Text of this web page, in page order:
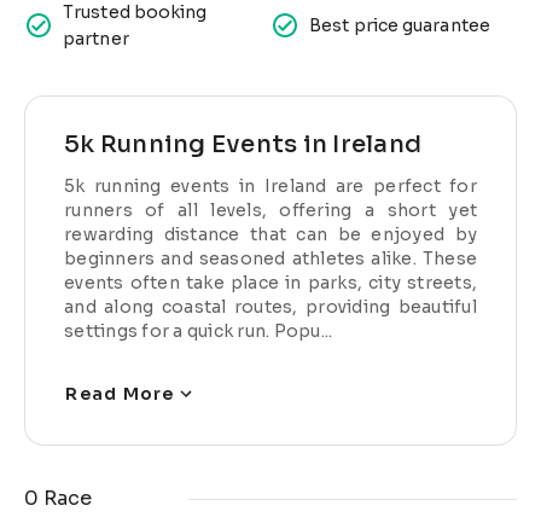
Trusted booking
partner
Best price guarantee
5k Running Events in Ireland
5k running events in Ireland are perfect for
runners of all levels, offering a short yet
rewarding distance that can be enjoyed by
beginners and seasoned athletes alike. These
events often take place in parks, city streets,
and along coastal routes, providing beautiful
settings for a quick run. Popu...
Read More
0 Race